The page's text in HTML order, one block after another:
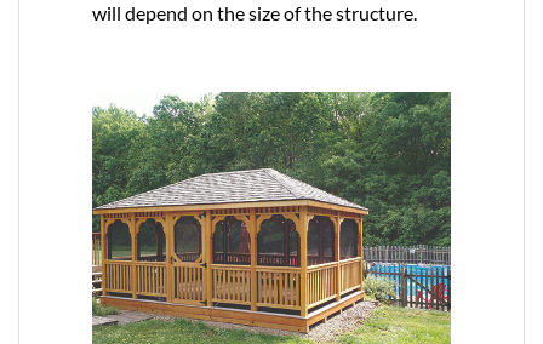
will depend on the size of the structure.